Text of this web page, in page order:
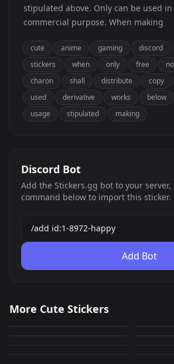
stipulated above. Only can be used in
commercial purpose. When making
cute anime gaming discord
stickers
when only free
charon
shall distribute copy
used
derivative works below
usage
stipulated making
Discord Bot
Add the Stickers.gg bot to your
command below to import this sticker.
Add Bot
More Cute Stickers
0 GIF
Cute Girl 1